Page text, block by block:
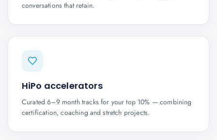
conversations that retain.
HiPo accelerators
Curated 6–9 month tracks for your top 10% — combining
certification, coaching and stretch projects.